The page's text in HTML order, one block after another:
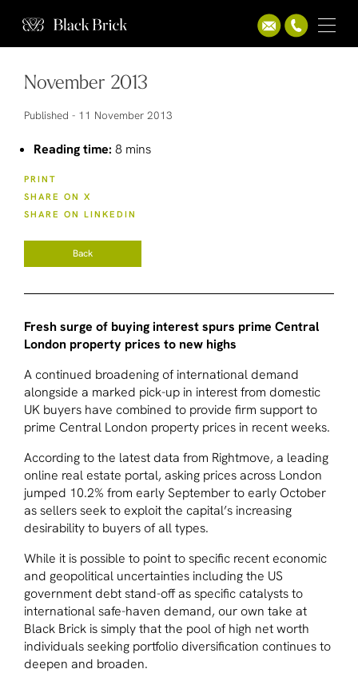
November 2013
Published - 11 November 2013
Reading time: 8 mins
PRINT
SHARE ON X
SHARE ON LINKEDIN
Back
Fresh surge of buying interest spurs prime Central
London property prices to new highs
A continued broadening of international demand
alongside a marked pick-up in interest from domestic
UK buyers have combined to provide firm support to
prime Central London property prices in recent weeks.
According to the latest data from Rightmove, a leading
online real estate portal, asking prices across London
jumped 10.2% from early September to early October
as sellers seek to exploit the capital’s increasing
desirability to buyers of all types.
While it is possible to point to specific recent economic
and geopolitical uncertainties including the US
government debt stand-off as specific catalysts to
international safe-haven demand, our own take at
Black Brick is simply that the pool of high net worth
individuals seeking portfolio diversification continues to
deepen and broaden.